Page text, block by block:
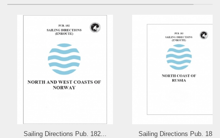
Sailing Directions Pub. 182... Sailing Directions Pub.